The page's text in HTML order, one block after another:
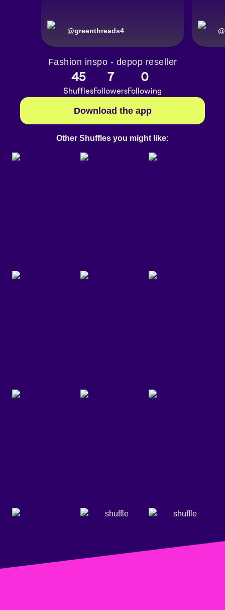
@greenthreads4 @
Fashion inspo - depop reseller
45
Shuffles
7
Followers
0
Following
Download the app
Other Shuffles you might like: